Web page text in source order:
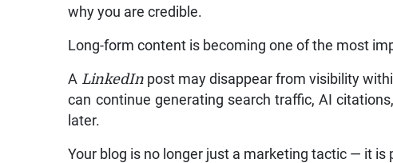
why you are credible.
Long-form content is becoming one of the most
A LinkedInpost may disappear from visibility
can continue generating search traffic, AI
later.
Your blog is no longer just a marketing tactic — it